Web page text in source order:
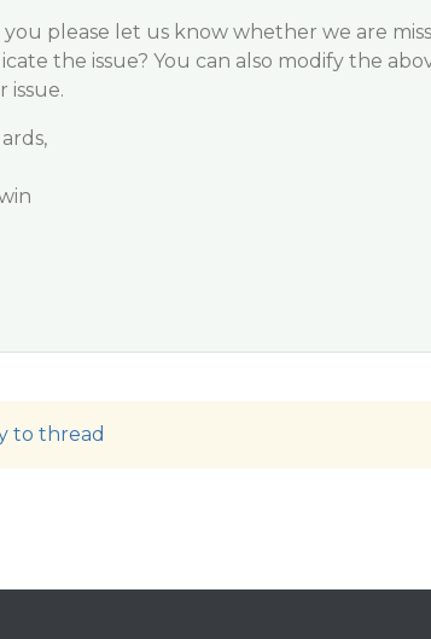
you please let us know whether we are
the issue? You can also modify the
issue.
to thread